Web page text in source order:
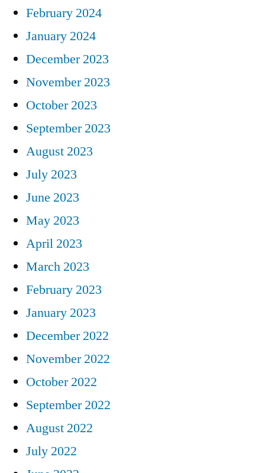
February 2024
January 2024
December 2023
November 2023
October 2023
September 2023
August 2023
July 2023
June 2023
May 2023
April 2023
March 2023
February 2023
January 2023
December 2022
November 2022
October 2022
September 2022
August 2022
July 2022